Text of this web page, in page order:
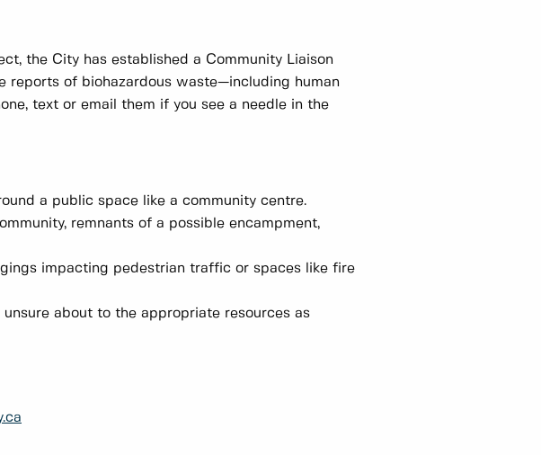
the City has established a Community Liaison
reports of biohazardous waste—including human
text or email them if you see a needle in the
a public space like a community centre.
remnants of a possible encampment,
impacting pedestrian traffic or spaces like fire
about to the appropriate resources as